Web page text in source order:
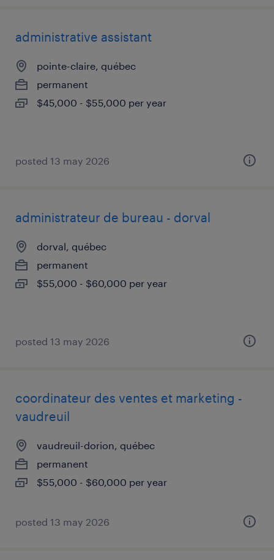
administrative assistant
pointe-claire, québec
permanent
$45,000 - $55,000 per year
posted 13 may 2026
administrateur de bureau - dorval
dorval, québec
permanent
$55,000 - $60,000 per year
posted 13 may 2026
coordinateur des ventes et marketing -
vaudreuil
vaudreuil-dorion, québec
permanent
$55,000 - $60,000 per year
posted 13 may 2026